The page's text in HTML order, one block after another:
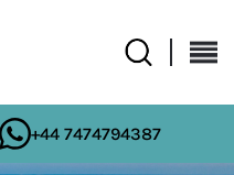
+44 7474794387